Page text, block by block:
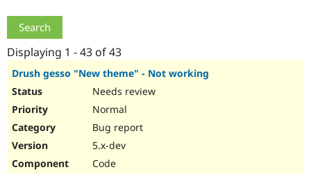
Find a
Try Hosting
Displaying 1 - 43 of 43
Drush gesso "New theme" - Not working
Needs review
Normal
Bug report
5.x-dev
Code